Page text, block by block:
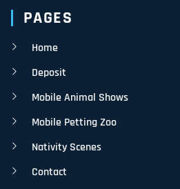
PAGES
Home
Deposit
Mobile Animal Shows
Mobile Petting Zoo
Nativity Scenes
Contact